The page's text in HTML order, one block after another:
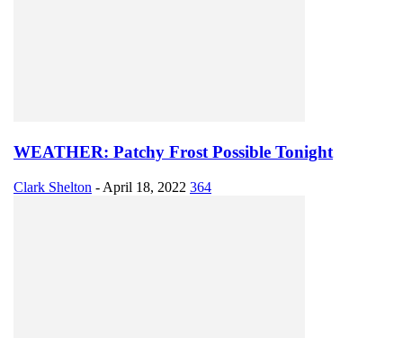
WEATHER: Patchy Frost Possible Tonight
Clark Shelton - April 18, 2022 364